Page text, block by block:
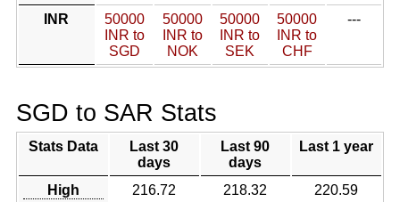
INR
50000
INR to
SGD
50000
INR to
NOK
50000
INR to
SEK
50000
INR to
CHF
---
SGD to SAR Stats
Stats Data
Last 30
days
Last 90
days
Last 1 year
High 216.72 218.32
220.59